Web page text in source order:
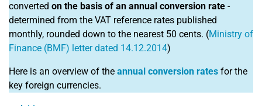
converted on the basis of an annual conversion rate -
determined from the VAT reference rates published
monthly, rounded down to the nearest 50 cents. (Ministry of
Finance (BMF) letter dated 14.12.2014)
Here is an overview of the annual conversion rates for the
key foreign currencies.